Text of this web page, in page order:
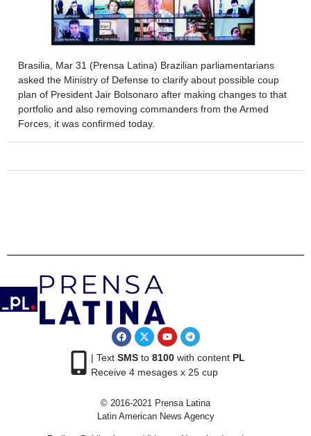
Brasilia, Mar 31 (Prensa Latina) Brazilian parliamentarians
asked the Ministry of Defense to clarify about possible coup
plan of President Jair Bolsonaro after making changes to that
portfolio and also removing commanders from the Armed
Forces, it was confirmed today.
| Text SMSto 8100with content PL
Receive 4 mesages x 25 cup
© 2016-2021 Prensa Latina
Latin American News Agency